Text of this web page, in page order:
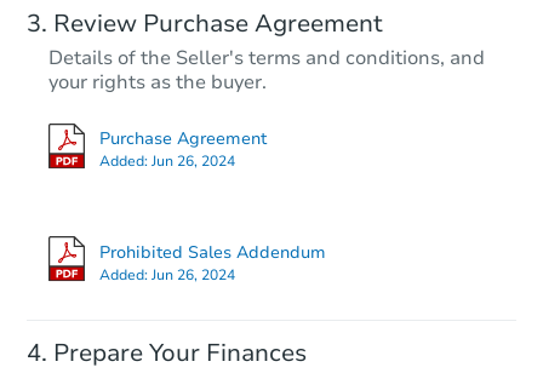
Review Purchase Agreement
Details of the Seller's terms and conditions, and
your rights as the buyer.
Purchase Agreement
Added:Jun 26, 2024
Prohibited Sales Addendum
Added:Jun 26, 2024
Prepare Your Finances